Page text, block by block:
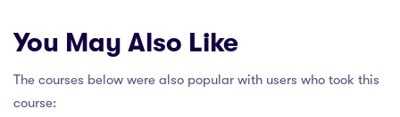
You May Also Like
The courses below were also popular with users who took this
course: